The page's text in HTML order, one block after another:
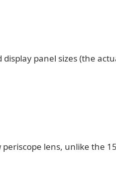
panel sizes (the
lens, unlike the